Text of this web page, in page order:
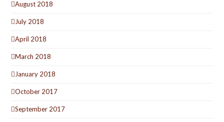
August 2018
July 2018
April 2018
March 2018
January 2018
October 2017
September 2017